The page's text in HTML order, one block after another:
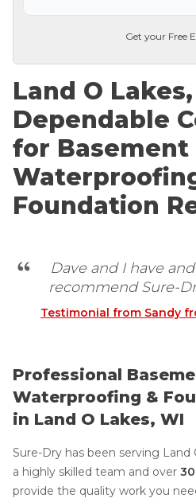
Get your Free
Land O
Dependable
for Basement
Foundation
Dave and I have
recommend Sure-
Testimonial from Sandy
Professional
Waterproofing &
in Land O Lakes, WI
Sure-Dry has been serving Land
a highly skilled team and over
provide the quality work you